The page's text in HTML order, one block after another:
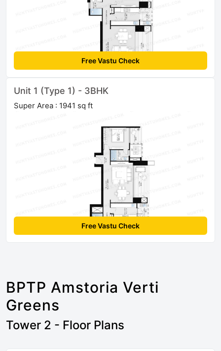
Free Vastu Check
Unit 1 (Type 1) - 3BHK
Super Area : 1941 sq ft
Free Vastu Check
BPTP Amstoria Verti
Greens
Tower 2 - Floor Plans